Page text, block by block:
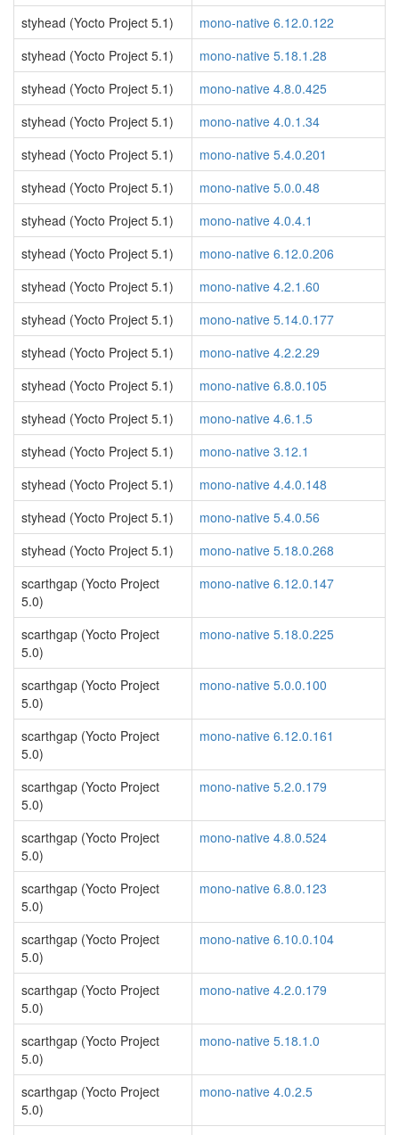
styhead (Yocto Project 5.1)
mono-native 6.12.0.122
styhead (Yocto Project 5.1)
mono-native 5.18.1.28
styhead (Yocto Project 5.1)
mono-native 4.8.0.425
styhead (Yocto Project 5.1)
mono-native 4.0.1.34
styhead (Yocto Project 5.1)
mono-native 5.4.0.201
styhead (Yocto Project 5.1)
mono-native 5.0.0.48
styhead (Yocto Project 5.1)
mono-native 4.0.4.1
styhead (Yocto Project 5.1)
mono-native 6.12.0.206
styhead (Yocto Project 5.1)
mono-native 4.2.1.60
styhead (Yocto Project 5.1)
mono-native 5.14.0.177
styhead (Yocto Project 5.1)
mono-native 4.2.2.29
styhead (Yocto Project 5.1)
mono-native 6.8.0.105
styhead (Yocto Project 5.1)
mono-native 4.6.1.5
styhead (Yocto Project 5.1)
mono-native 3.12.1
styhead (Yocto Project 5.1)
mono-native 4.4.0.148
styhead (Yocto Project 5.1)
mono-native 5.4.0.56
styhead (Yocto Project 5.1)
mono-native 5.18.0.268
scarthgap (Yocto Project
5.0)
mono-native 6.12.0.147
scarthgap (Yocto Project
5.0)
mono-native 5.18.0.225
scarthgap (Yocto Project
5.0)
mono-native 5.0.0.100
scarthgap (Yocto Project
5.0)
mono-native 6.12.0.161
scarthgap (Yocto Project
5.0)
mono-native 5.2.0.179
scarthgap (Yocto Project
5.0)
mono-native 4.8.0.524
scarthgap (Yocto Project
5.0)
mono-native 6.8.0.123
scarthgap (Yocto Project
5.0)
mono-native 6.10.0.104
scarthgap (Yocto Project
5.0)
mono-native 4.2.0.179
scarthgap (Yocto Project
5.0)
mono-native 5.18.1.0
scarthgap (Yocto Project
5.0)
mono-native 4.0.2.5